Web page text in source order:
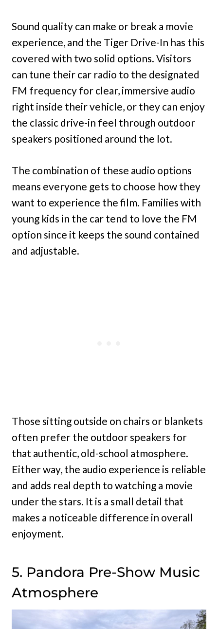
Sound quality can make or break a movie
experience, and the Tiger Drive-In has this
covered with two solid options. Visitors
can tune their car radio to the designated
FM frequency for clear, immersive audio
right inside their vehicle, or they can enjoy
the classic drive-in feel through outdoor
speakers positioned around the lot.
The combination of these audio options
means everyone gets to choose how they
want to experience the film. Families with
young kids in the car tend to love the FM
option since it keeps the sound contained
and adjustable.
Those sitting outside on chairs or blankets
often prefer the outdoor speakers for
that authentic, old-school atmosphere.
Either way, the audio experience is reliable
and adds real depth to watching a movie
under the stars. It is a small detail that
makes a noticeable difference in overall
enjoyment.
5. Pandora Pre-Show Music
Atmosphere